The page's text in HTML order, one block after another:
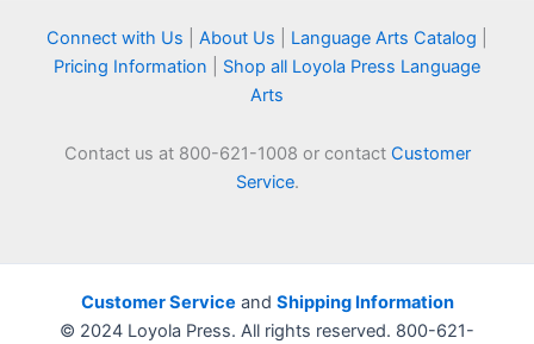
Connect with Us About Us Language Arts Catalog
Pricing Information
Shop all Loyola Press Language
Arts
Contact us at 800-621-1008 or contact Customer
Service.
Customer Service and Shipping Information
© 2024 Loyola Press. All rights reserved. 800-621-